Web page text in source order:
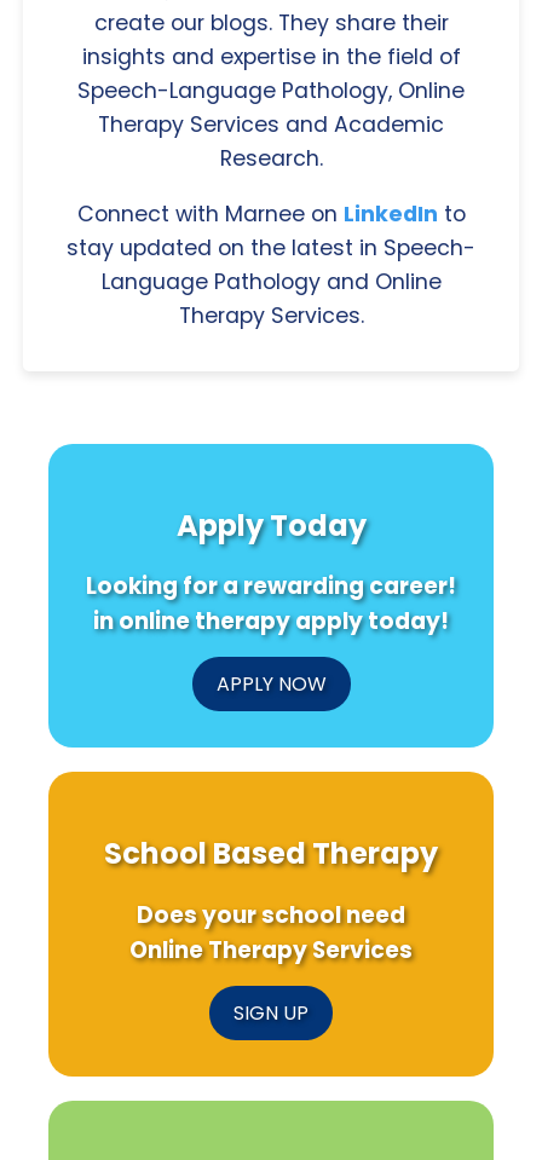
create our blogs. They share their
insights and expertise in the field of
Speech-Language Pathology, Online
Therapy Services and Academic
Research.
Connect with Marnee on LinkedIn to
stay updated on the latest in Speech-
Language Pathology and Online
Therapy Services.
Apply Today
Looking for a rewarding career!
in online therapy apply today!
APPLY NOW
School Based Therapy
Does your school need
Online Therapy Services
SIGN UP